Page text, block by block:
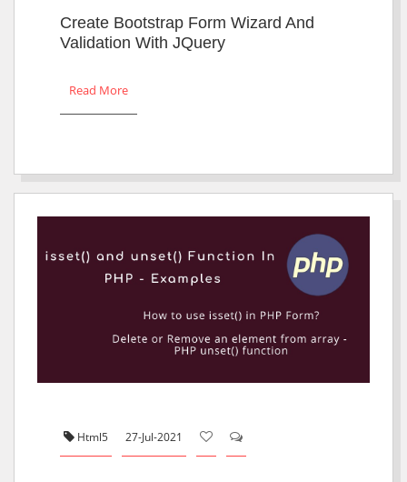
Create Bootstrap Form Wizard And
Validation With JQuery
Read More
Html5 27-Jul-2021